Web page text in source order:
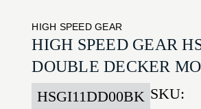
HIGH SPEED GEAR
HIGH SPEED GEAR
DOUBLE DECKER
SKU:
HSGI11DD00BK